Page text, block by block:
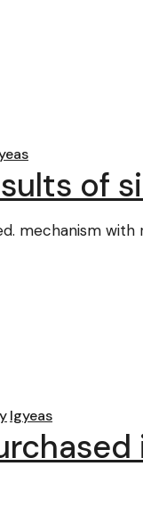
of
mechanism
lgyeas